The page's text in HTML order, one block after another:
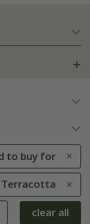
to buy for
clear all